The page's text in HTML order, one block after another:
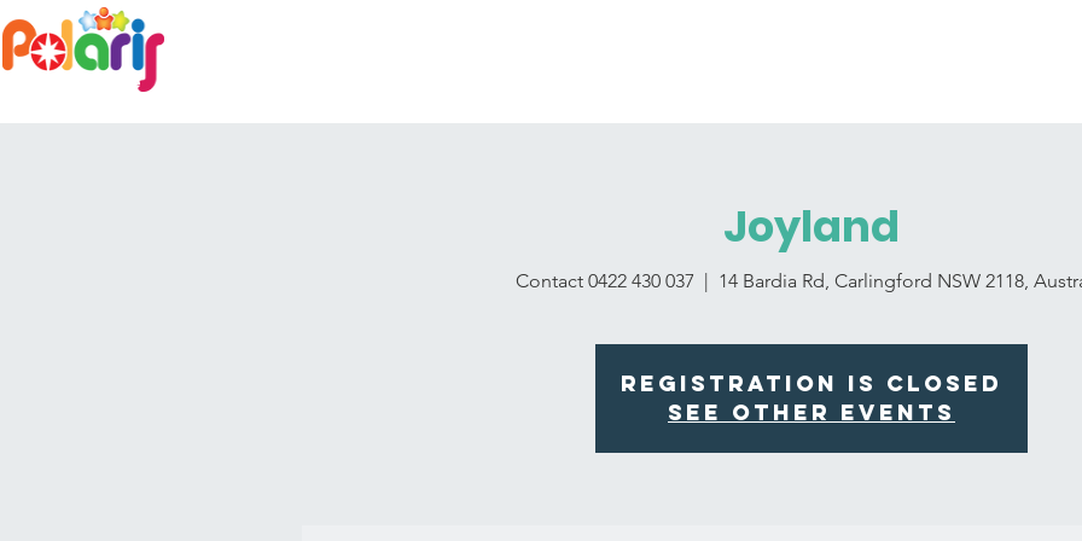
Family Day Care
Joyland
Contact 0422 430 037
  |
14 Bardia Rd, Carlingford NSW 2118,
Registration is Closed
See other events